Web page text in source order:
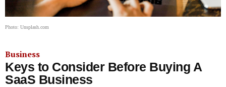
Photo: Unsplash.com
Business
Keys to Consider Before Buying A
SaaS Business